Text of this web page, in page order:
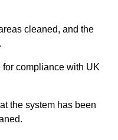
cleaned, and the
compliance with UK
the system has been